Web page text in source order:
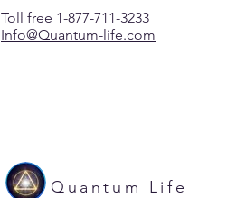
Toll free 1-877-711-3233
Info@Quantum-life.com
Quantum Life